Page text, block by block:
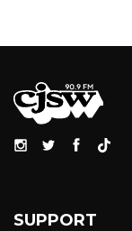
SUPPORT